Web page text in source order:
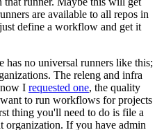
are available to all repos in
define a workflow and get it
has no universal runners like this;
The releng and infra
I requested one, the quality
to run workflows for projects
thing you'll need to do is file a
organization. If you have admin